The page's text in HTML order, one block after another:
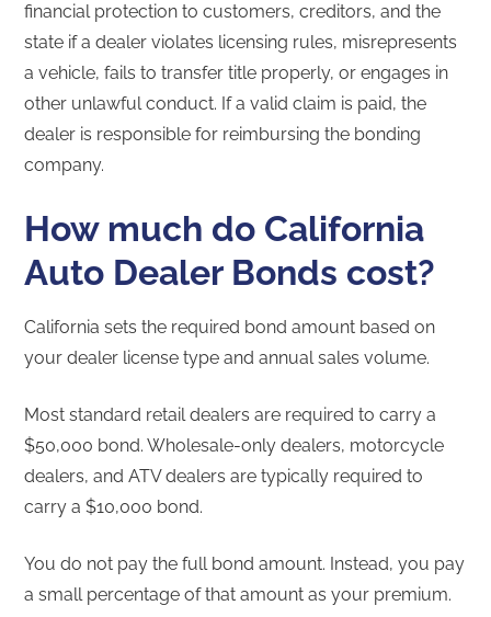
financial protection to customers, creditors, and the
state if a dealer violates licensing rules, misrepresents
a vehicle, fails to transfer title properly, or engages in
other unlawful conduct. If a valid claim is paid, the
dealer is responsible for reimbursing the bonding
company.
How much do California
Auto Dealer Bonds cost?
California sets the required bond amount based on
your dealer license type and annual sales volume.
Most standard retail dealers are required to carry a
$50,000 bond. Wholesale-only dealers, motorcycle
dealers, and ATV dealers are typically required to
carry a $10,000 bond.
You do not pay the full bond amount. Instead, you pay
a small percentage of that amount as your premium.